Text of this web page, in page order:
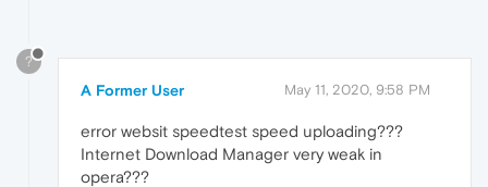
?
A Former User May 11, 2020, 9:58 PM
error websit speedtest speed uploading???
Internet Download Manager very weak in
opera???